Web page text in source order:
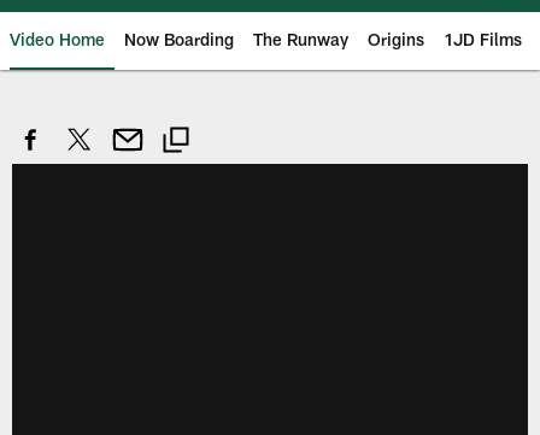
Video Home Now Boarding The Runway Origins 1JD Films